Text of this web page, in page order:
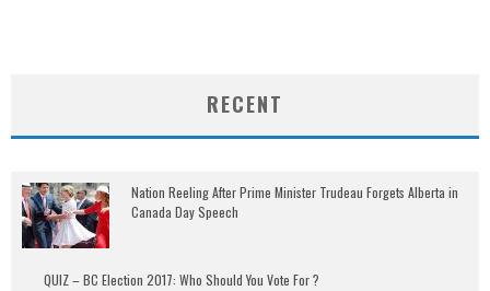
RECENT
Nation Reeling After Prime Minister Trudeau Forgets Alberta in
Canada Day Speech
QUIZ – BC Election 2017: Who Should You Vote For ?